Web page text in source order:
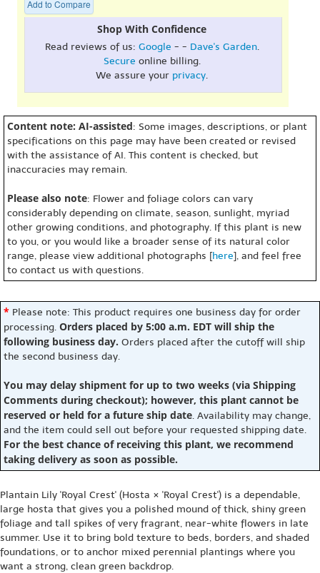
Add to Compare
Shop With Confidence
Read reviews of us: Google - - Dave's Garden.
Secure online billing.
We assure your privacy.
Content note: AI-assisted: Some images, descriptions, or plant
specifications on this page may have been created or revised
with the assistance of AI. This content is checked, but
inaccuracies may remain.
Please also note: Flower and foliage colors can vary
considerably depending on climate, season, sunlight, myriad
other growing conditions, and photography. If this plant is new
to you, or you would like a broader sense of its natural color
range, please view additional photographs [here], and feel free
to contact us with questions.
* Please note: This product requires one business day for order
processing. Orders placed by 5:00 a.m. EDT will ship the
following business day. Orders placed after the cutoff will ship
the second business day.
You may delay shipment for up to two weeks (via Shipping
Comments during checkout); however, this plant cannot be
reserved or held for a future ship date. Availability may change,
and the item could sell out before your requested shipping date.
For the best chance of receiving this plant, we recommend
taking delivery as soon as possible.
Plantain Lily 'Royal Crest' (Hosta × 'Royal Crest') is a dependable,
large hosta that gives you a polished mound of thick, shiny green
foliage and tall spikes of very fragrant, near-white flowers in late
summer. Use it to bring bold texture to beds, borders, and shaded
foundations, or to anchor mixed perennial plantings where you
want a strong, clean green backdrop.